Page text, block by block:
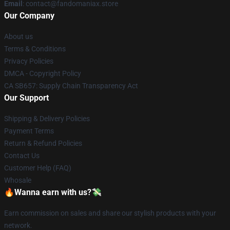
Email : contact@fandomaniax.store
Our Company
About us
Terms & Conditions
Privacy Policies
DMCA - Copyright Policy
CA SB657: Supply Chain Transparency Act
Our Support
Shipping & Delivery Policies
Payment Terms
Return & Refund Policies
Contact Us
Customer Help (FAQ)
Whosale
🔥Wanna earn with us?💸
Earn commission on sales and share our stylish products with your
network.